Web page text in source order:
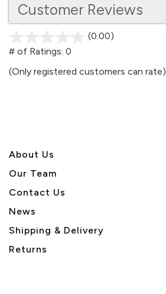
Customer Reviews
(0.00)
5
# of Ratings: 0
(Only registered customers can rate)
About Us
Our Team
Contact Us
News
Shipping & Delivery
Returns